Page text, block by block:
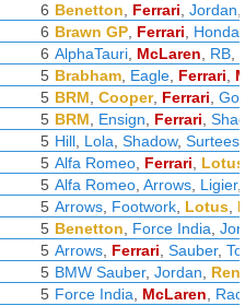
6 Benetton Ferrari Jordan
6 Brawn GP Ferrari Honda
6 AlphaTauri McLaren RB
5 Brabham Eagle Ferrari
5 BRM Cooper, Ferrari
5 BRM Ensign Ferrari
5 Hill Lola Shadow, Surtees
5 Alfa Romeo Ferrari
Lotus
5 Alfa Romeo Arrows Ligier,
5 Arrows Footwork Lotus
5 Benetton Force India
5 Arrows Ferrari Sauber,
5 BMW Sauber, Jordan
5 Force India McLaren